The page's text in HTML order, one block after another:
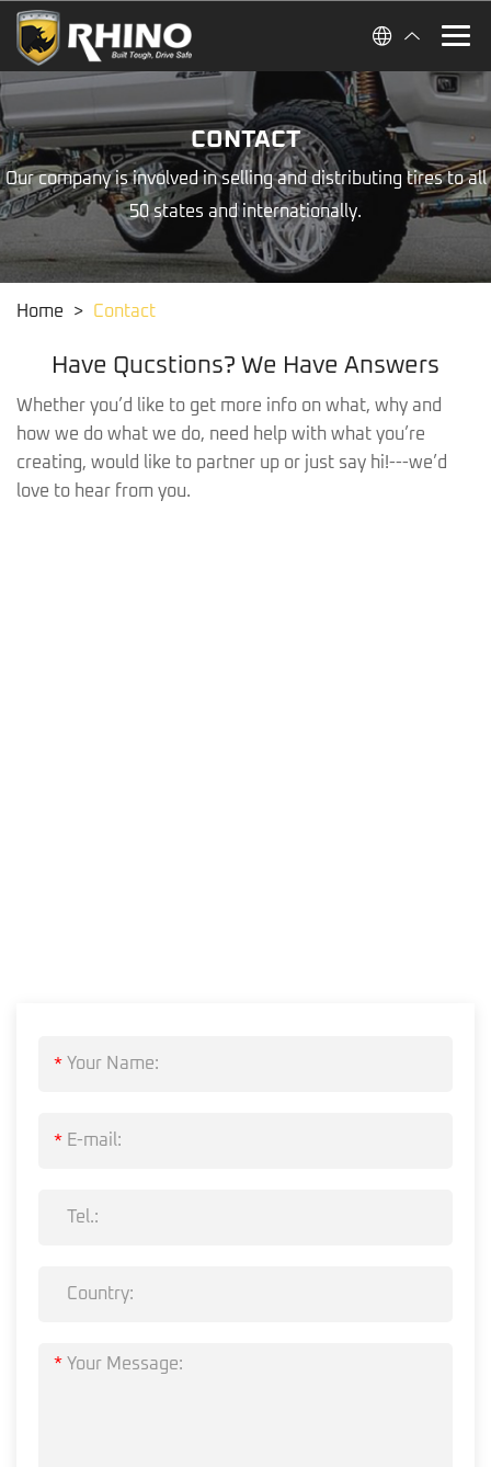
CONTACT
Our company is involved in selling and distributing tires to all
50 states and internationally.
Home > Contact
Have Qucstions? We Have Answers
Whether you’d like to get more info on what, why and
how we do what we do, need help with what you’re
creating, would like to partner up or just say hi!---we’d
love to hear from you.
*
*
*